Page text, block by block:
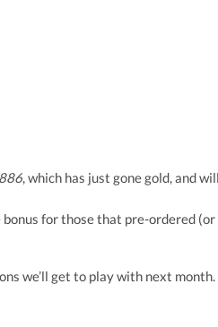
, which has just gone gold, and
for those that pre-ordered
we’ll get to play with next month.